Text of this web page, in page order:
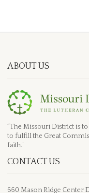
ABOUT US
“The Missouri District is
to fulfill the Great
faith.”
CONTACT US
660 Mason Ridge Center